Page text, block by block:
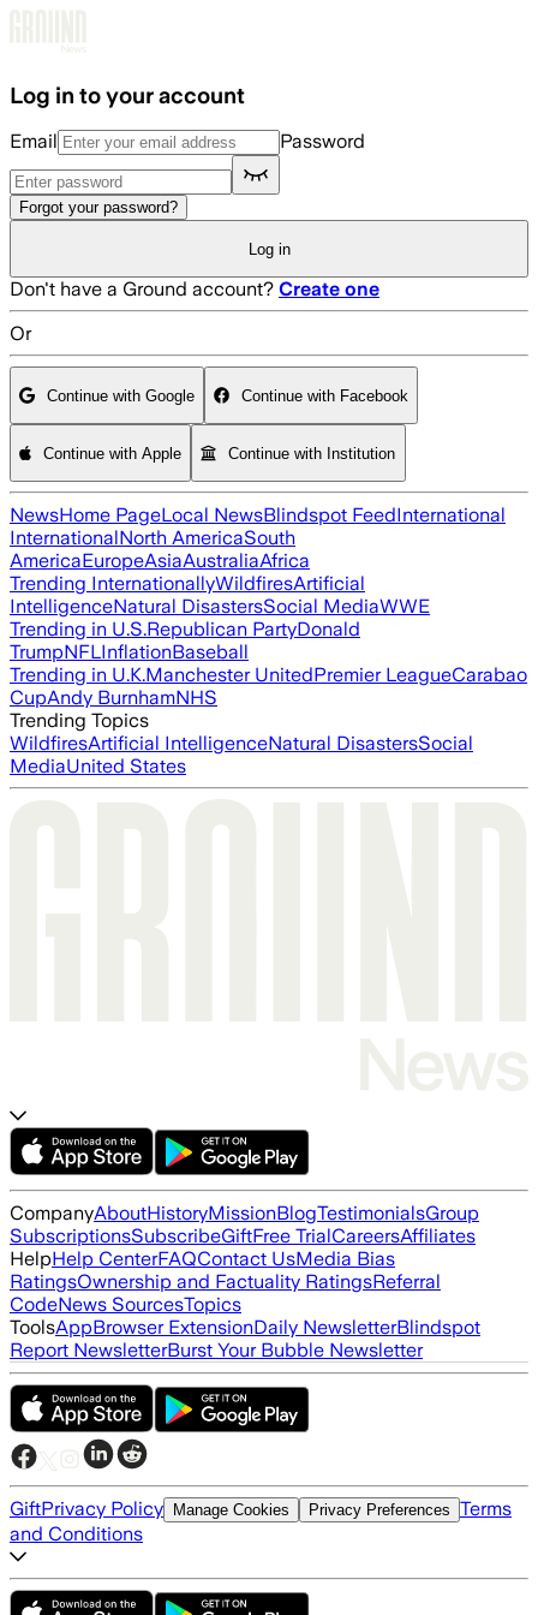
Log in to your account
Email Password
Forgot your password?
Log in
Don't have a Ground account? Create one
Or
Continue with Google Continue with Facebook
Continue with Apple Continue with Institution
NewsHome PageLocal NewsBlindspot FeedInternational
InternationalNorth AmericaSouth
AmericaEuropeAsiaAustraliaAfrica
Trending InternationallyWildfiresArtificial
IntelligenceNatural DisastersSocial MediaWWE
Trending in U.S.Republican PartyDonald
TrumpNFLInflationBaseball
Trending in U.K.Manchester UnitedPremier LeagueCarabao
CupAndy BurnhamNHS
Trending Topics
WildfiresArtificial IntelligenceNatural DisastersSocial
MediaUnited States
CompanyAboutHistoryMissionBlogTestimonialsGroup
SubscriptionsSubscribeGiftFree TrialCareersAffiliates
HelpHelp CenterFAQContact UsMedia Bias
RatingsOwnership and Factuality RatingsReferral
CodeNews SourcesTopics
ToolsAppBrowser ExtensionDaily NewsletterBlindspot
Report NewsletterBurst Your Bubble Newsletter
GiftPrivacy Policy Manage Cookies Privacy Preferences Terms
and Conditions